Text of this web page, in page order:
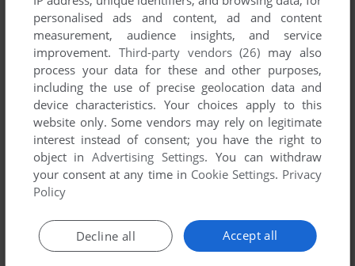
ADD TO FAVORITES
J2ME 2006
personalised ads and content, ad and content
measurement, audience insights, and service
improvement. Third-party vendors (26) may also
process your data for these and other purposes,
including the use of precise geolocation data and
device characteristics. Your choices apply to this
website only. Some vendors may rely on legitimate
interest instead of consent; you have the right to
object inAdvertising Settings. You can withdraw
your consent at any time in Cookie Settings. Privacy
Policy
Accept all
Decline all